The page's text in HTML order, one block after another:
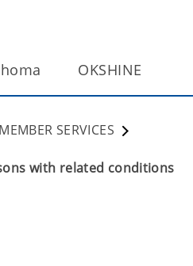
OKSHINE
SERVICES
with related conditions